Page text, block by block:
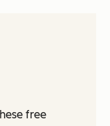
free